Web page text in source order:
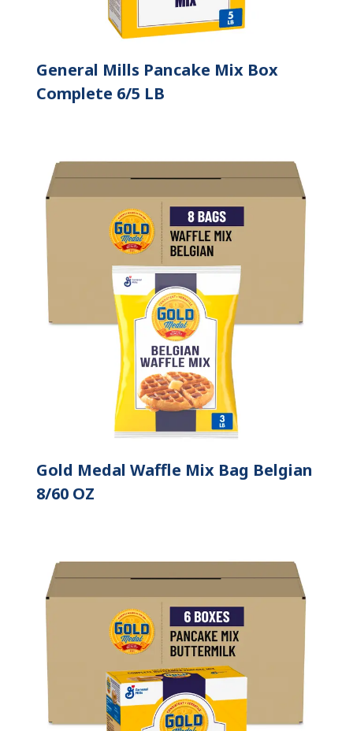
General Mills Pancake Mix Box
Complete 6/5 LB
Gold Medal Waffle Mix Bag Belgian
8/60 OZ